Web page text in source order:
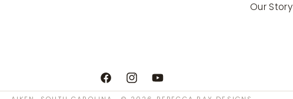
Our Story
FacebookInstagramYouTube